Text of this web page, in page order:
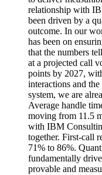
relationship with
been driven by a
outcome. In our
has been on
that the numbers
at a projected call
points by 2027,
interactions and
system, we are
Average handle
moving from 11.5
with IBM
together. First-call
71% to 86%.
fundamentally
provable and